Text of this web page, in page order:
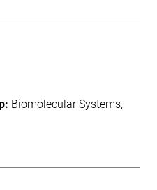
Biomolecular Systems